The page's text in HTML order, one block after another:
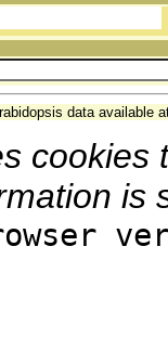
data available
is